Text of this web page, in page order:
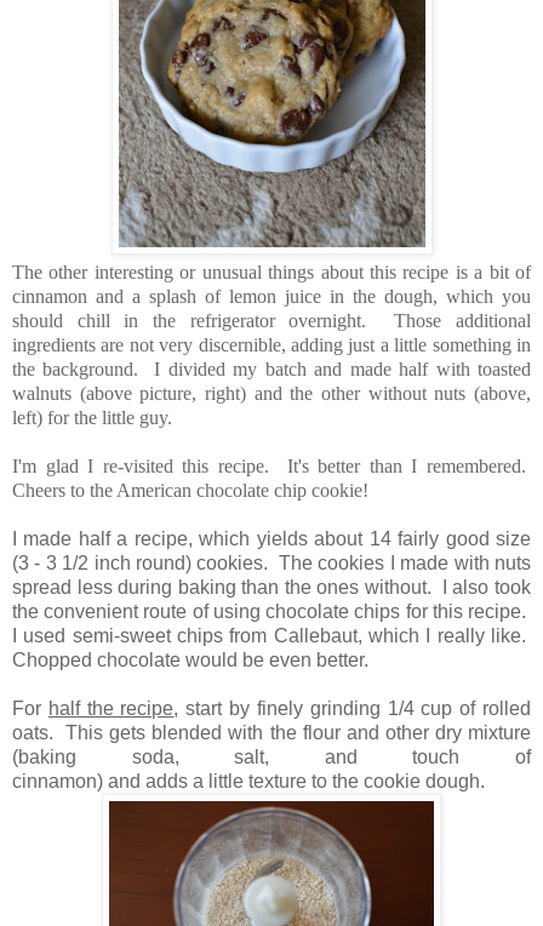
The other interesting or unusual things about this recipe is a bit of
cinnamon and a splash of lemon juice in the dough, which you
should chill in the refrigerator overnight. Those additional
ingredients are not very discernible, adding just a little something in
the background. I divided my batch and made half with toasted
walnuts (above picture, right) and the other without nuts (above,
left) for the little guy.
I'm glad I re-visited this recipe. It's better than I remembered.
Cheers to the American chocolate chip cookie!
I made half a recipe, which yields about 14 fairly good size
(3 - 3 1/2 inch round) cookies. The cookies I made with nuts
spread less during baking than the ones without. I also took
the convenient route of using chocolate chips for this recipe.
I used semi-sweet chips from Callebaut, which I really like.
Chopped chocolate would be even better.
For half the recipe, start by finely grinding 1/4 cup of rolled
oats. This gets blended with the flour and other dry mixture
(baking soda, salt, and touch of
cinnamon) and adds a little texture to the cookie dough.